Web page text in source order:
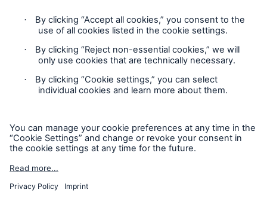
Contact
Privacy
Legal Notice
Sitemap
Imprint